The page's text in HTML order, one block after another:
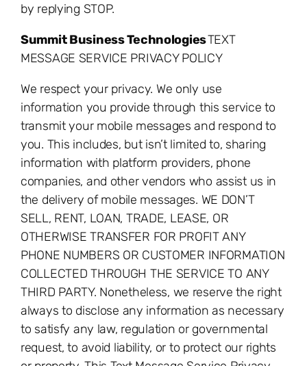
by replying STOP.
Summit Business TechnologiesTEXT
MESSAGE SERVICE PRIVACY POLICY
We respect your privacy. We only use
information you provide through this service to
transmit your mobile messages and respond to
you. This includes, but isn’t limited to, sharing
information with platform providers, phone
companies, and other vendors who assist us in
the delivery of mobile messages. WE DON’T
SELL, RENT, LOAN, TRADE, LEASE, OR
OTHERWISE TRANSFER FOR PROFIT ANY
PHONE NUMBERS OR CUSTOMER INFORMATION
COLLECTED THROUGH THE SERVICE TO ANY
THIRD PARTY. Nonetheless, we reserve the right
always to disclose any information as necessary
to satisfy any law, regulation or governmental
request, to avoid liability, or to protect our rights